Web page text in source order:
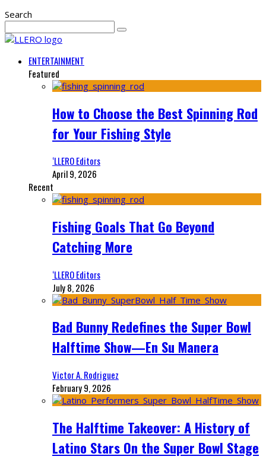
Search
ENTERTAINMENT
Featured
How to Choose the Best Spinning Rod
for Your Fishing Style
‘LLERO Editors
April 9, 2026
Recent
Fishing Goals That Go Beyond
Catching More
‘LLERO Editors
July 8, 2026
Bad Bunny Redefines the Super Bowl
Halftime Show—En Su Manera
Victor A. Rodriguez
February 9, 2026
The Halftime Takeover: A History of
Latino Stars On the Super Bowl Stage